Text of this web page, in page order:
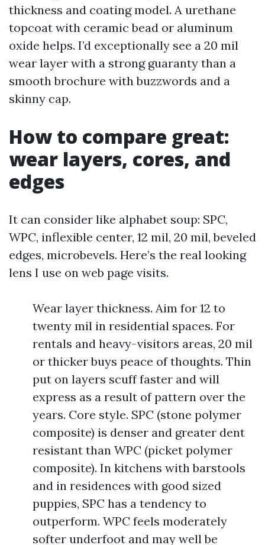
thickness and coating model. A urethane
topcoat with ceramic bead or aluminum
oxide helps. I’d exceptionally see a 20 mil
wear layer with a strong guaranty than a
smooth brochure with buzzwords and a
skinny cap.
How to compare great:
wear layers, cores, and
edges
It can consider like alphabet soup: SPC,
WPC, inflexible center, 12 mil, 20 mil, beveled
edges, microbevels. Here’s the real looking
lens I use on web page visits.
Wear layer thickness. Aim for 12 to
twenty mil in residential spaces. For
rentals and heavy-visitors areas, 20 mil
or thicker buys peace of thoughts. Thin
put on layers scuff faster and will
express as a result of pattern over the
years. Core style. SPC (stone polymer
composite) is denser and greater dent
resistant than WPC (picket polymer
composite). In kitchens with barstools
and in residences with good sized
puppies, SPC has a tendency to
outperform. WPC feels moderately
softer underfoot and may well be